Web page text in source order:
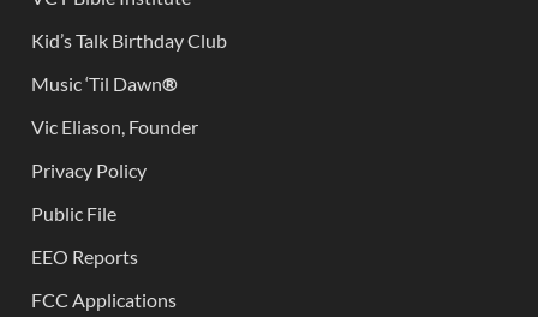
Kid’s Talk Birthday Club
Music ‘Til Dawn®
Vic Eliason, Founder
Privacy Policy
Public File
EEO Reports
FCC Applications